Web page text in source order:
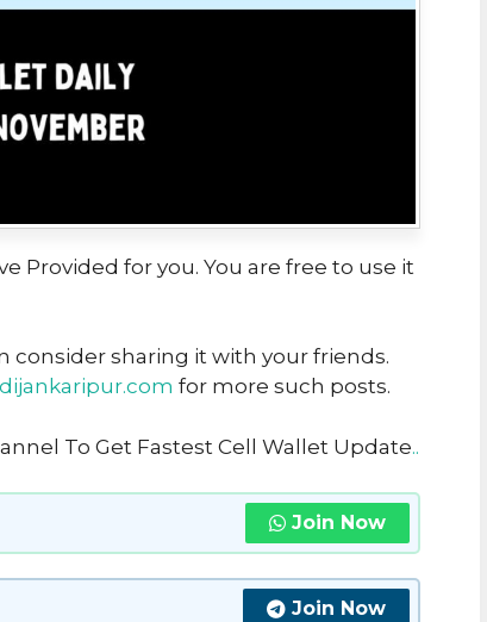
Provided for you. You are free to use it
consider sharing it with your friends.
for more such posts.
To Get Fastest Cell Wallet Update..
Join Now
Join Now